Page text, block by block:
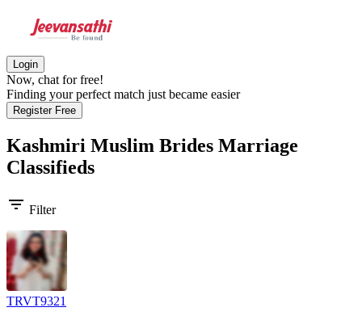
Login
Now, chat for free!
Finding your perfect match just became easier
Register Free
Kashmiri Muslim Brides Marriage
Classifieds
filter_list Filter
TRVT9321